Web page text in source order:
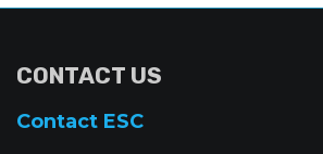
CONTACT US
Contact ESC